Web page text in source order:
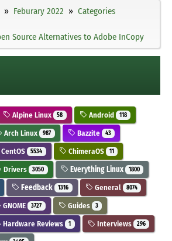
Feburary 2022
Categories
Source Alternatives to Adobe InCopy
Alpine Linux 58 Android 118
Arch Linux 987 Bazzite 43
CentOS 5534 ChimeraOS 11
Drivers 3050 Everything Linux 1800
Feedback 1316 General 8074
GNOME 3727 Guides 3
Hardware Reviews 1 Interviews 296